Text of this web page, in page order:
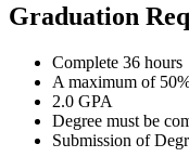
Graduation
Complete 36 hours
A maximum of
2.0 GPA
Degree must be
Submission of